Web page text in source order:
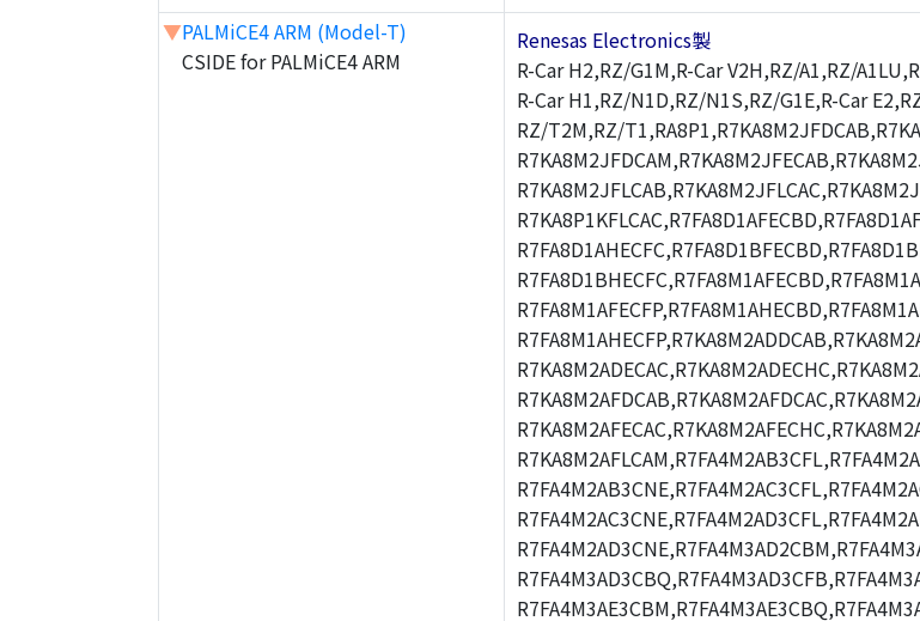
▼PALMiCE4 ARM (Model-T)
CSIDE for PALMiCE4 ARM
Renesas Electronics製
R-Car H2,RZ/G1M,R-Car V2H,RZ/A1,RZ/
R-Car H1,RZ/N1D,RZ/N1S,RZ/G1E,R-Car
RZ/T2M,RZ/